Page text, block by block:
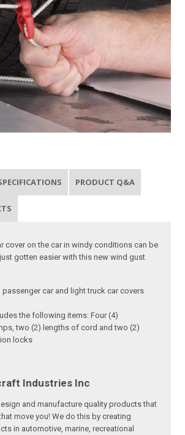
PRODUCT Q&A
cover on the car in windy conditions can be
gotten easier with this new wind gust
passenger car and light truck car covers
the following items: Four (4)
two (2) lengths of cord and two (2)
locks
Industries Inc
and manufacture quality products that
move you! We do this by creating
in automotive, marine, recreational